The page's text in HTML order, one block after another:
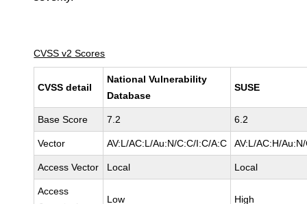
CVSS v2 Scores
CVSS detail
National Vulnerability
Database
SUSE
Base Score 7.2 6.2
Vector AV:L/AC:L/Au:N/C:C/I:C/A:C AV:L/AC:H/
Access Vector Local Local
Access
Low High